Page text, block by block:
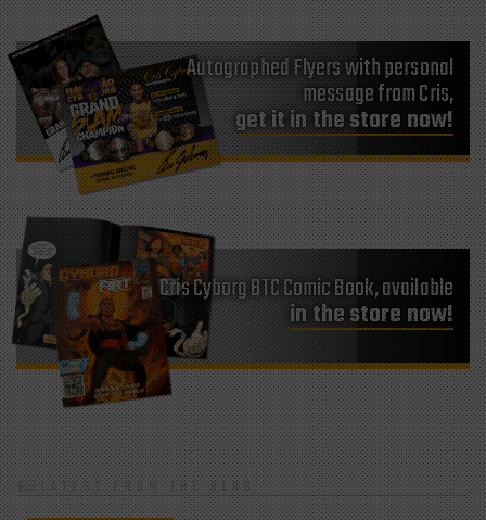
Autographed Flyers with personal
message from Cris,
get it in the store now!
Cris Cyborg BTC Comic Book, available
in the store now!
LATEST FROM THE BLOG